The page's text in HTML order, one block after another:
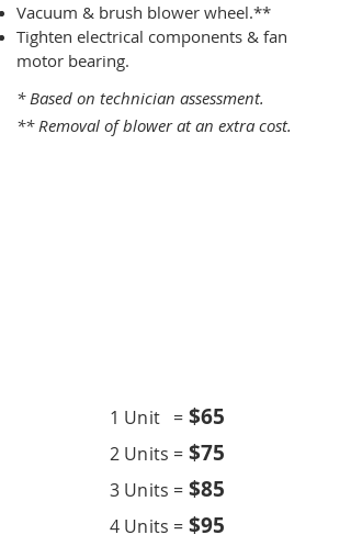
Vacuum & brush blower wheel.**
Tighten electrical components & fan
motor bearing.
* Based on technician assessment.
** Removal of blower at an extra cost.
1 Unit = $65
2 Units = $75
3 Units = $85
4 Units = $95